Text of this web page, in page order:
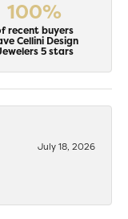
100%
recent buyers
Cellini Design
5 stars
July 18, 2026